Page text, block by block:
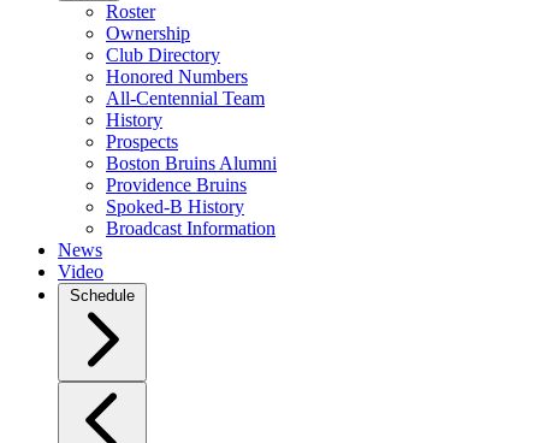
Roster
Ownership
Club Directory
Honored Numbers
All-Centennial Team
History
Prospects
Boston Bruins Alumni
Providence Bruins
Spoked-B History
Broadcast Information
News
Video
Schedule